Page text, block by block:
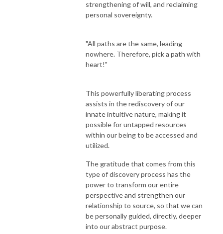
strengthening of will, and reclaiming
personal sovereignty.
"All paths are the same, leading
nowhere. Therefore, pick a path with
heart!"
This powerfully liberating process
assists in the rediscovery of our
innate intuitive nature, making it
possible for untapped resources
within our being to be accessed and
utilized.
The gratitude that comes from this
type of discovery process has the
power to transform our entire
perspective and strengthen our
relationship to source, so that we can
be personally guided, directly, deeper
into our abstract purpose.